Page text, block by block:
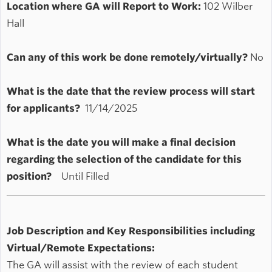
Location where GA will Report to Work: 102 Wilber
Hall
Can any of this work be done remotely/virtually? No
What is the date that the review process will start
for applicants? 11/14/2025
What is the date you will make a final decision
regarding the selection of the candidate for this
position? Until Filled
Job Description and Key Responsibilities including
Virtual/Remote Expectations:
The GA will assist with the review of each student